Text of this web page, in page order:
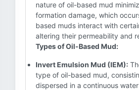
nature of oil-based mud
formation damage, which
based muds interact with
altering their permeability and
Types of Oil-Based Mud:
Invert Emulsion Mud (IEM):
type of oil-based mud,
dispersed in a continuous